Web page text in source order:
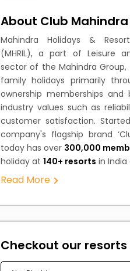
About Club Mahindra
Mahindra Holidays &
(MHRIL), a part of Leisure
sector of the Mahindra
family holidays primarily
ownership memberships
industry values such as
customer satisfaction.
company's flagship brand
today has over 300,000
holiday at 140+ resorts in India
Read More
Checkout our resorts